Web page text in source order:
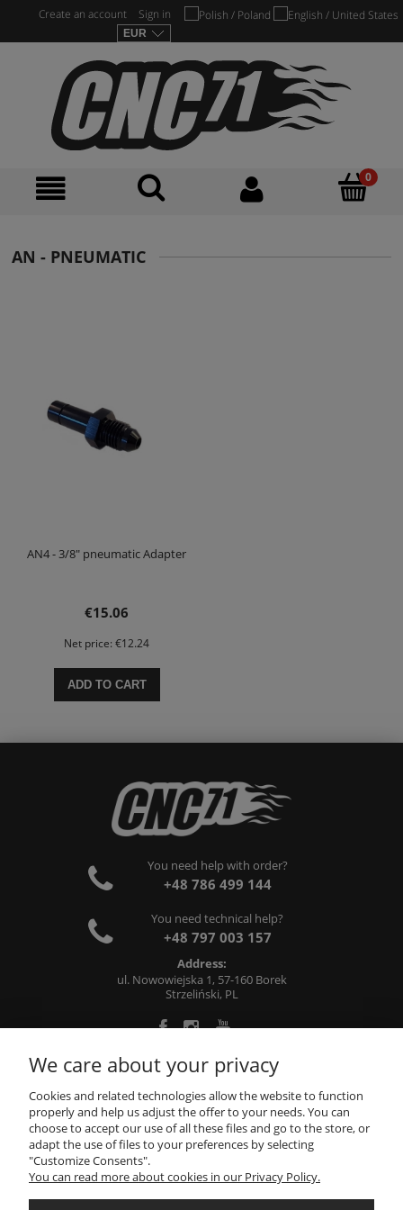
Create an account Sign in
AN - PNEUMATIC
AN4 - 3/8" pneumatic Adapter
€15.06
Net price: €12.24
ADD TO CART
You need help with order?
+48 786 499 144
You need technical help?
+48 797 003 157
Address:
ul. Nowowiejska 1, 57-160 Borek
Strzeliński, PL
ABOUT US
INFORMATIONS
MY ACCOUNT
We care about your privacy
Cookies and related technologies allow the website to function
properly and help us adjust the offer to your needs. You can
choose to accept our use of all these files and go to the store, or
adapt the use of files to your preferences by selecting
"Customize Consents".
You can read more about cookies in our Privacy Policy.